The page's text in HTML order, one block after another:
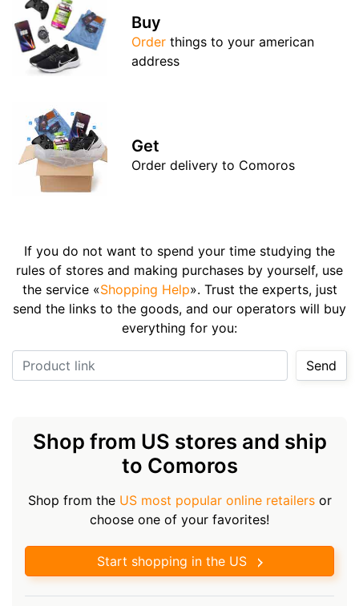
Buy
Order things to your american
address
Get
Order delivery to Comoros
If you do not want to spend your time studying the
rules of stores and making purchases by yourself, use
the service «Shopping Help». Trust the experts, just
send the links to the goods, and our operators will buy
everything for you:
Send
Shop from US stores and ship
to Comoros
Shop from the US most popular online retailersor
choose one of your favorites!
Start shopping in the US